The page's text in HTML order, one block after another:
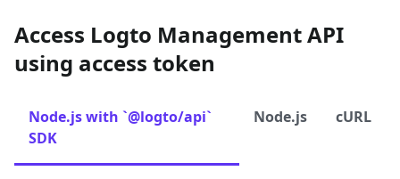
Access Logto Management API
using access token
Node.js with `@logto/api`
SDK
Node.js cURL